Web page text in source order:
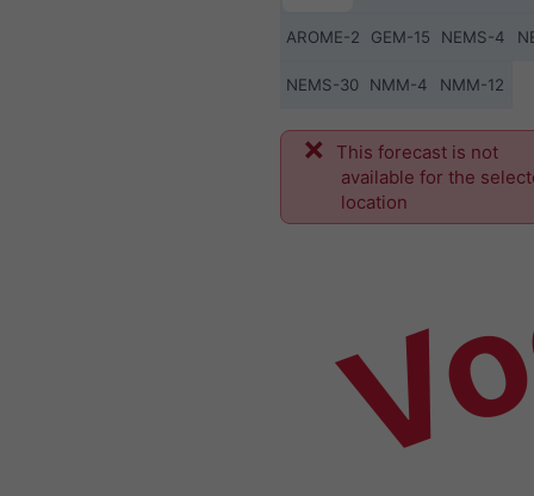
AROME-2 GEM-15 NEMS-4
NEMS-30 NMM-4 NMM-12
This forecast is not
available for the
location